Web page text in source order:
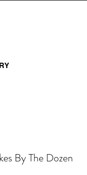
By The Dozen